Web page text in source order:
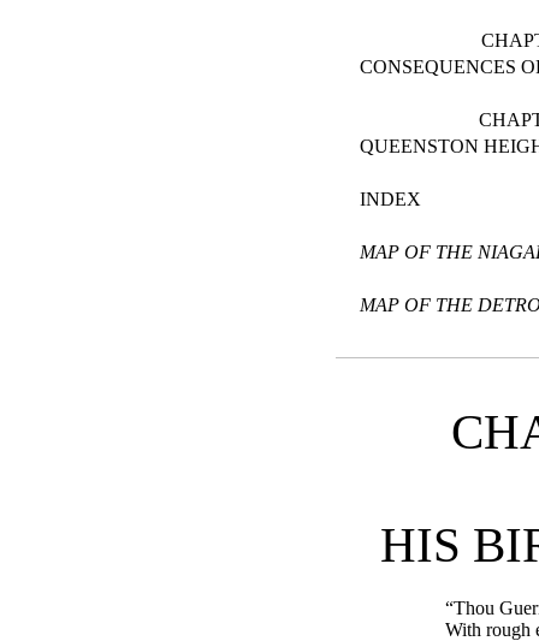
CONSEQUENCES
QUEENSTON
INDEX
MAP OF THE
MAP OF THE
HIS
“Thou
With rough